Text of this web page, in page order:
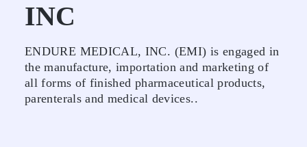
INC
ENDURE MEDICAL, INC. (EMI) is engaged in
the manufacture, importation and marketing of
all forms of finished pharmaceutical products,
parenterals and medical devices..